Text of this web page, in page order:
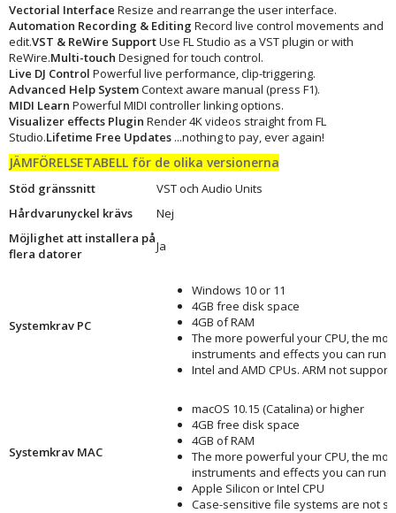
Vectorial Interface Resize and rearrange the user interface.
Automation Recording & Editing Record live control movements and
edit.VST & ReWire SupportUse FL Studio as a VST plugin or with
ReWire.Multi-touch Designed for touch control.
Live DJ Control Powerful live performance, clip-triggering.
Advanced Help SystemContext aware manual (press F1).
MIDI Learn Powerful MIDI controller linking options.
Visualizer effects Plugin Render 4K videos straight from FL
Studio.Lifetime Free Updates ...nothing to pay, ever again!
JÄMFÖRELSETABELL för de olika versionerna
Stöd gränssnitt
VST och Audio Units
Hårdvarunyckel krävs
Nej
Möjlighet att installera på
flera datorer
Ja
Systemkrav PC
Windows 10 or 11
4GB free disk space
4GB of RAM
The more powerful your CPU, the
instruments and effects you can run
Intel and AMD CPUs. ARM not
Systemkrav MAC
macOS 10.15 (Catalina) or higher
4GB free disk space
4GB of RAM
The more powerful your CPU, the
instruments and effects you can run
Apple Silicon or Intel CPU
Case-sensitive file systems are not